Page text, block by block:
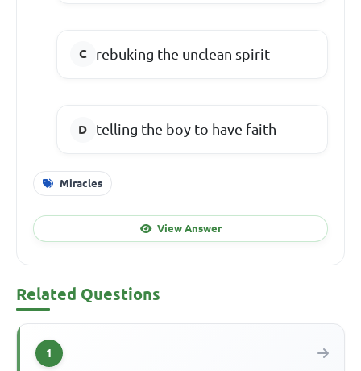
rebuking the unclean spirit
telling the boy to have faith
Miracles
View Answer
Related Questions
1